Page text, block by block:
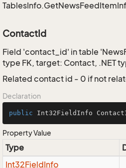
ContactId
Field 'contact_id' in table
type FK, target: Contact, .NET
Related contact id - 0 if not
Declaration
public Int32FieldInfo
Property Value
Type
Int32FieldInfo